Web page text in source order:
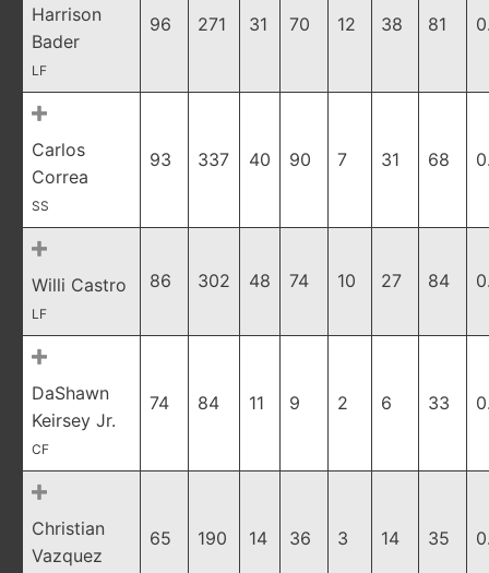
Harrison
Bader
LF
96 271 31 70 12 38 81
Carlos
Correa
SS
93 337 40 90 7 31 68
Willi Castro
LF
86 302 48 74 10 27 84
DaShawn
Keirsey Jr.
CF
74 84 11 9 2 6 33
Christian
Vazquez
65 190 14 36 3 14 35